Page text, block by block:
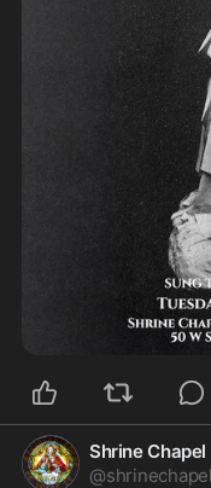
Shrine
@